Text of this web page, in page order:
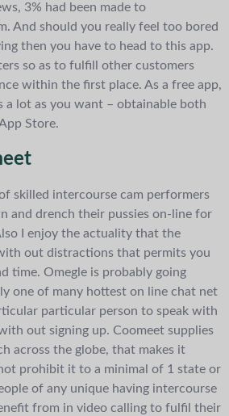
3% had been made to
And should you really feel too bored
then you have to head to this app.
so as to fulfill other customers
within the first place. As a free app,
a lot as you want – obtainable both
Store.
skilled intercourse cam performers
and drench their pussies on-line for
I enjoy the actuality that the
out distractions that permits you
time. Omegle is probably going
one of many hottest on line chat net
particular person to speak with
out signing up. Coomeet supplies
across the globe, that makes it
prohibit it to a minimal of 1 state or
of any unique having intercourse
from in video calling to fulfil their